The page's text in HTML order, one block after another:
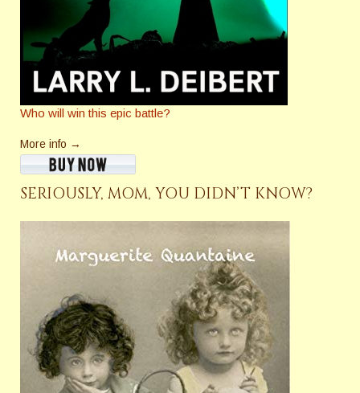
Who will win this epic battle?
More info →
SERIOUSLY, MOM, YOU DIDN’T KNOW?